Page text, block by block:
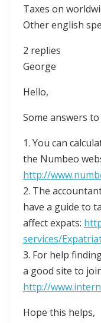
Taxes on
Other english
2 replies
George
Hello,
Some answers
1. You can
the Numbeo
http://
2. The
have a guide to
affect expats:
services/
3. For help
a good site to
http://
Hope this helps,